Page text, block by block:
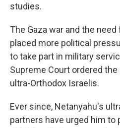
studies.
The Gaza war and the
placed more political
to take part in military
Supreme Court ordered
ultra-Orthodox Israelis.
Ever since, Netanyahu's
partners have urged him to